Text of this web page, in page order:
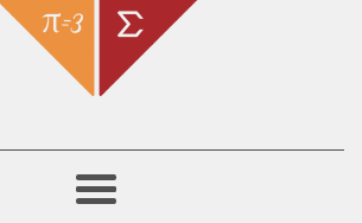
Menu